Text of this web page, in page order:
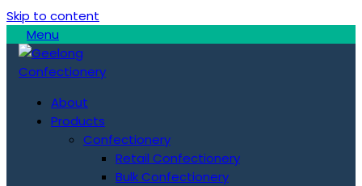
Skip to content
Menu
About
Products
Confectionery
Retail Confectionery
Bulk Confectionery